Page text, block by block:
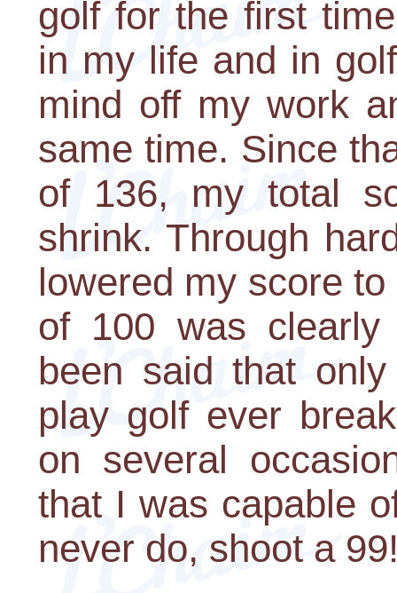
golf for the first
in my life and in
mind off my work
same time. Since
of 136, my total
shrink. Through
lowered my score
of 100 was
been said that
play golf ever
on several
that I was capable
never do, shoot a